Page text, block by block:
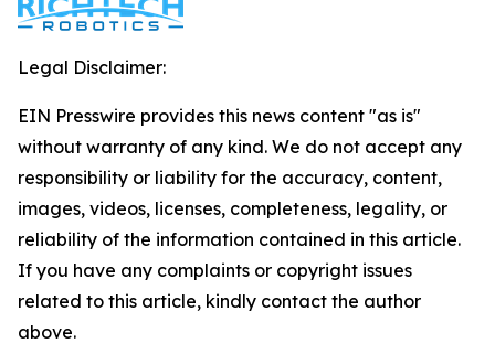
Legal Disclaimer:
EIN Presswire provides this news content "as is"
without warranty of any kind. We do not accept any
responsibility or liability for the accuracy, content,
images, videos, licenses, completeness, legality, or
reliability of the information contained in this article.
If you have any complaints or copyright issues
related to this article, kindly contact the author
above.